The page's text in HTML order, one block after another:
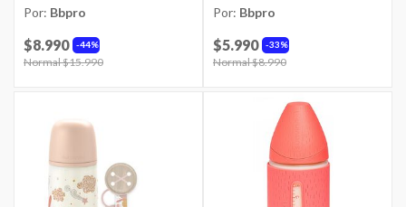
Por: Bbpro
44%
$8.990
Price reduced from
Normal $15.990
Por: Bbpro
33%
$5.990
Price reduced from
Normal $8.990